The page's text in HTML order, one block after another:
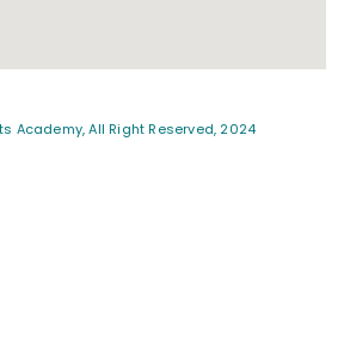
Academy, All Right Reserved, 2024